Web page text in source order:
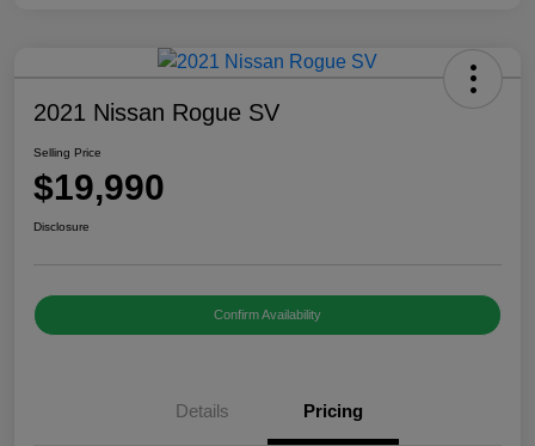
2021 Nissan Rogue SV
Selling Price
$19,990
Disclosure
Confirm Availability
Details Pricing